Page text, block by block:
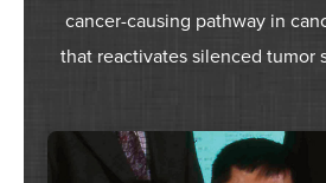
cancer-causing pathway in
that reactivates silenced tumor